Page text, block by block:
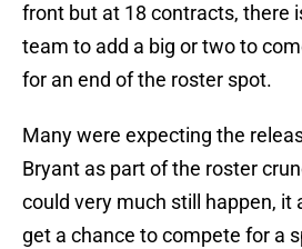
front but at 18 contracts, there
team to add a big or two to
for an end of the roster spot.
Many were expecting the
Bryant as part of the roster
could very much still happen, it
get a chance to compete for a